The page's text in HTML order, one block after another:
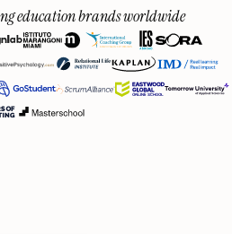
education brands worldwide